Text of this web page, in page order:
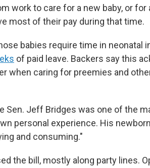
work to care for a new baby, or for
most of their pay during that time.
babies require time in neonatal
of paid leave. Backers say this
when caring for preemies and
Sen. Jeff Bridges was one of the
personal experience. His
and consuming."
the bill, mostly along party lines.